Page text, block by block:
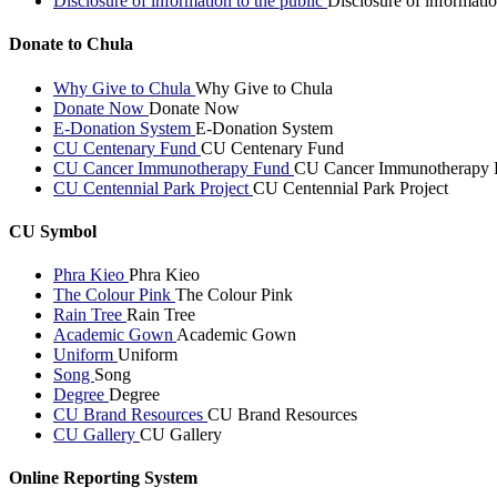
Donate to Chula
Why Give to Chula Why Give to Chula
Donate Now Donate Now
E-Donation System E-Donation System
CU Centenary Fund CU Centenary Fund
CU Cancer Immunotherapy Fund CU Cancer Immunotherapy
CU Centennial Park Project CU Centennial Park Project
CU Symbol
Phra Kieo Phra Kieo
The Colour Pink The Colour Pink
Rain Tree Rain Tree
Academic Gown Academic Gown
Uniform Uniform
Song Song
Degree Degree
CU Brand Resources CU Brand Resources
CU Gallery CU Gallery
Online Reporting System